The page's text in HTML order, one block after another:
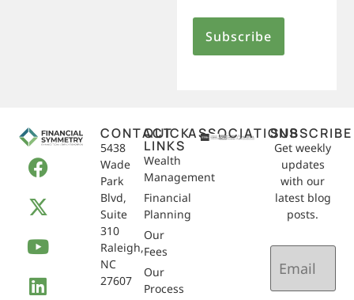
CONTACT
5438
Wade
Park
Blvd,
Suite
310
Raleigh,
NC
27607
QUICK
LINKS
Wealth
Management
Financial
Planning
Our
Fees
Our
Process
ASSOCIATIONSSUBSCRIBE
Get weekly
updates
with our
latest blog
posts.
Email
(Required)